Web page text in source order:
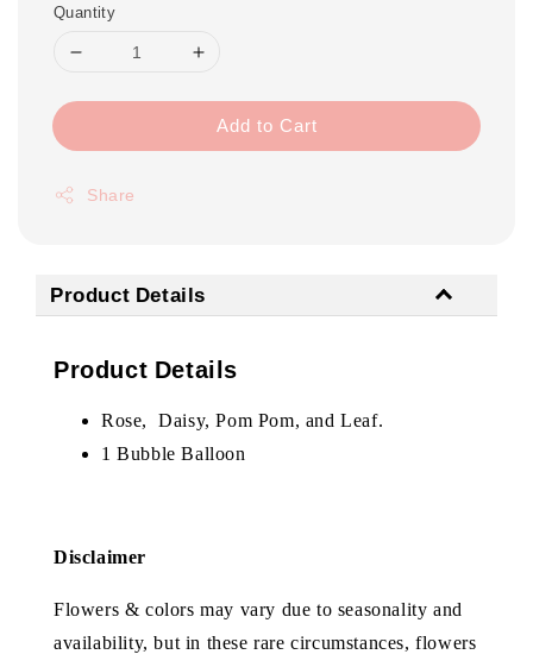
Quantity
Add to Cart
Share
Product Details
Product Details
Rose, Daisy, Pom Pom, and Leaf.
1 Bubble Balloon
Disclaimer
Flowers & colors may vary due to seasonality and
availability, but in these rare circumstances, flowers